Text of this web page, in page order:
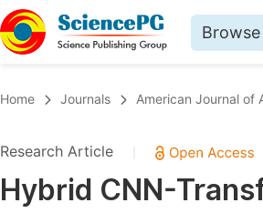
Browse
Chemistry
Medicine & Health
Home Journals American Journal of
Research Article
Hybrid CNN-